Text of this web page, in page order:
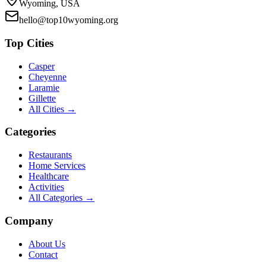
Wyoming, USA
hello@top10wyoming.org
Top Cities
Casper
Cheyenne
Laramie
Gillette
All Cities →
Categories
Restaurants
Home Services
Healthcare
Activities
All Categories →
Company
About Us
Contact